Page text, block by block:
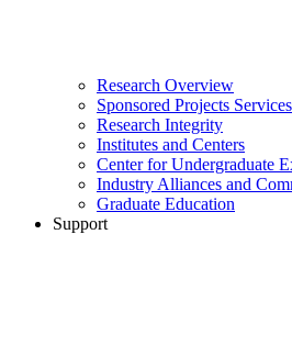
Research Overview
Sponsored Projects Services
Research Integrity
Institutes and Centers
Center for Undergraduate
Industry Alliances and
Graduate Education
Support